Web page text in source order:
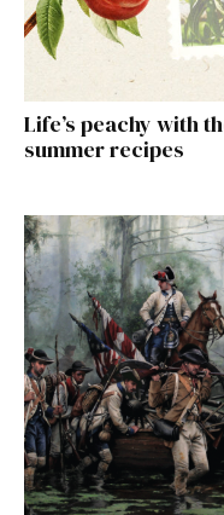
Life’s peachy with
summer recipes